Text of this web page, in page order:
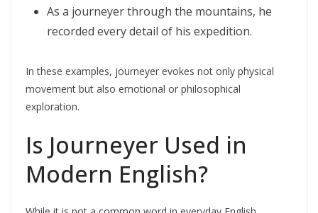
As a journeyer through the mountains, he
recorded every detail of his expedition.
In these examples, journeyer evokes not only physical
movement but also emotional or philosophical
exploration.
Is Journeyer Used in
Modern English?